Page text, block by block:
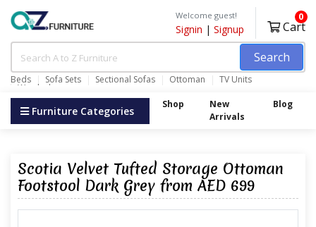
Search
Beds Sofa Sets Sectional Sofas Ottoman TV Units
Wardrobes
Welcome guest!
Signin | Signup Cart
0
Furniture Categories Shop
New
Arrivals
Blog
Scotia Velvet Tufted Storage Ottoman
Footstool Dark Grey from AED 699